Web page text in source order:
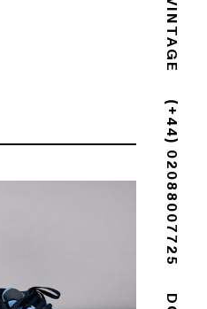
(+44) 02088007725